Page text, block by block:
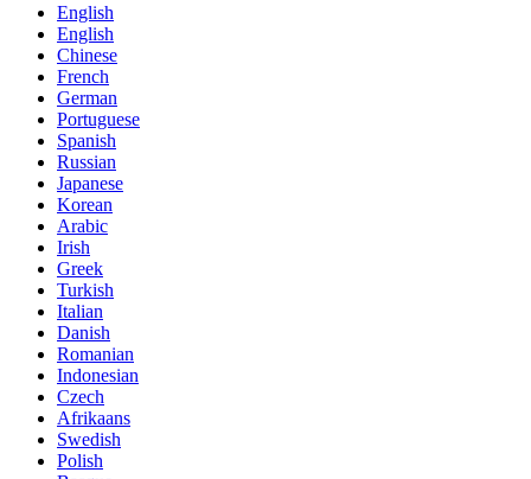
English
English
Chinese
French
German
Portuguese
Spanish
Russian
Japanese
Korean
Arabic
Irish
Greek
Turkish
Italian
Danish
Romanian
Indonesian
Czech
Afrikaans
Swedish
Polish